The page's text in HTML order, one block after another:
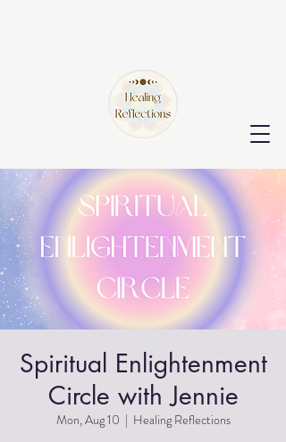
Spiritual Enlightenment
Circle with Jennie
Mon, Aug 10
  |
Healing Reflections